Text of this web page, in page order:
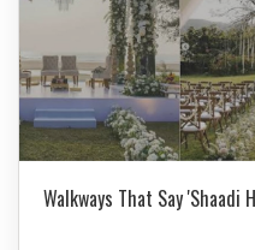
Walkways That Say 'Shaadi